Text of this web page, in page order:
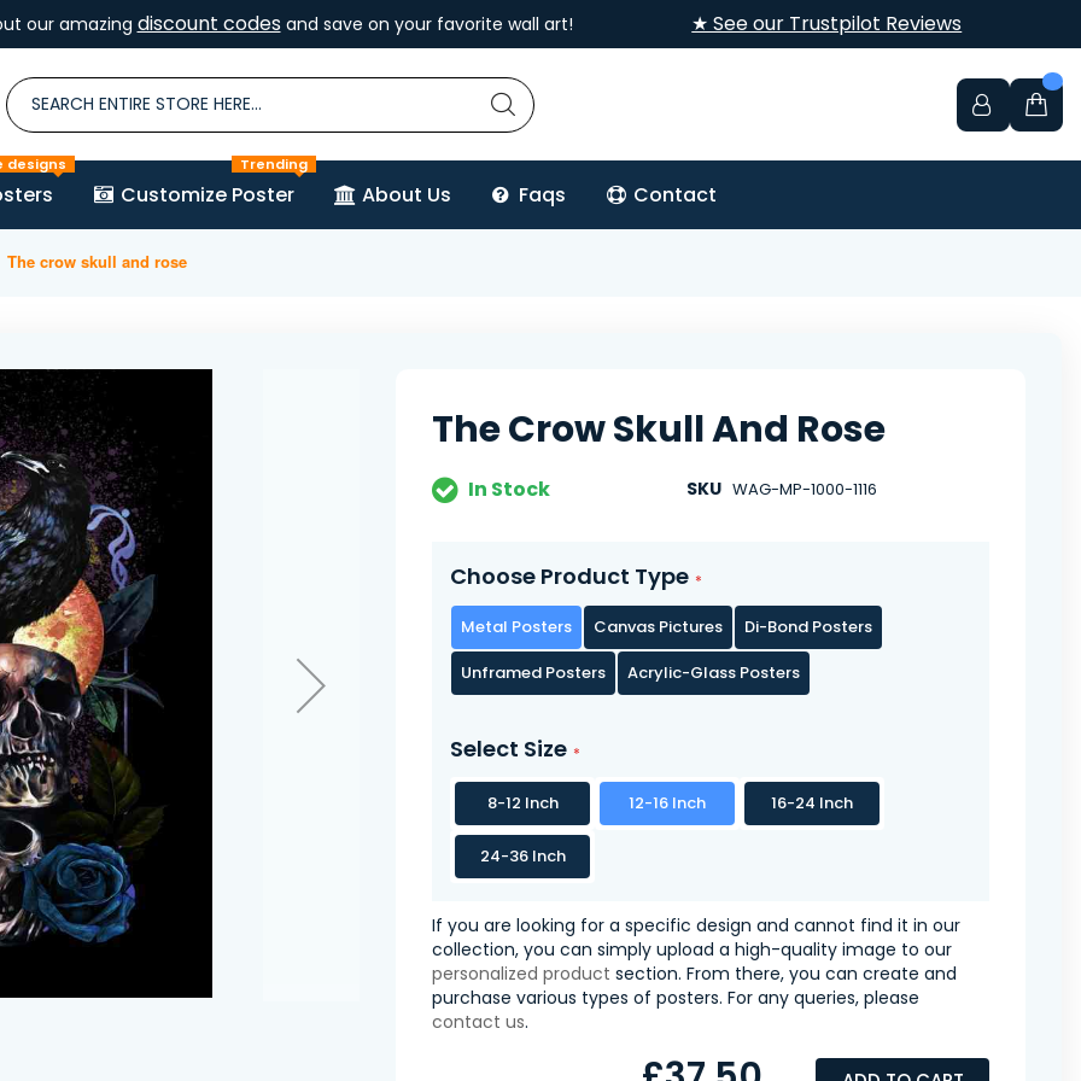
our amazing discount codesand save on your favorite wall art! ★ See our Trustpilot Reviews
designs
Customize Poster
Trending
About Us Faqs Contact
The crow skull and rose
The Crow Skull And Rose
In Stock SKU WAG-MP-1000-1116
Choose Product Type
Metal Posters Canvas Pictures
Di-Bond Posters
Unframed Posters
Acrylic-Glass Posters
Select Size
8-12 Inch 12-16 Inch 16-24 Inch
24-36 Inch
If you are looking for a specific design and cannot find it in our
collection, you can simply upload a high-quality image to our
personalized product section. From there, you can create and
purchase various types of posters. For any queries, please
contact us.